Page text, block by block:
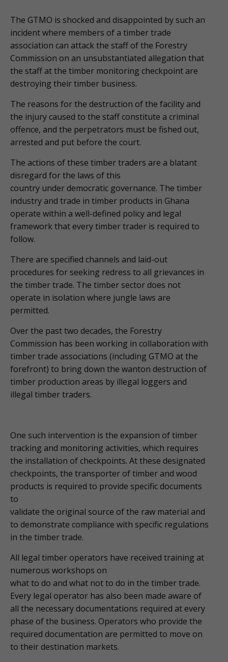
The GTMO is shocked and disappointed by such an
incident where members of a timber trade
association can attack the staff of the Forestry
Commission on an unsubstantiated allegation that
the staff at the timber monitoring checkpoint are
destroying their timber business.
The reasons for the destruction of the facility and
the injury caused to the staff constitute a criminal
offence, and the perpetrators must be fished out,
arrested and put before the court.
The actions of these timber traders are a blatant
disregard for the laws of this
country under democratic governance. The timber
industry and trade in timber products in Ghana
operate within a well-defined policy and legal
framework that every timber trader is required to
follow.
There are specified channels and laid-out
procedures for seeking redress to all grievances in
the timber trade. The timber sector does not
operate in isolation where jungle laws are
permitted.
Over the past two decades, the Forestry
Commission has been working in collaboration with
timber trade associations (including GTMO at the
forefront) to bring down the wanton destruction of
timber production areas by illegal loggers and
illegal timber traders.
One such intervention is the expansion of timber
tracking and monitoring activities, which requires
the installation of checkpoints. At these designated
checkpoints, the transporter of timber and wood
products is required to provide specific documents
to
validate the original source of the raw material and
to demonstrate compliance with specific regulations
in the timber trade.
All legal timber operators have received training at
numerous workshops on
what to do and what not to do in the timber trade.
Every legal operator has also been made aware of
all the necessary documentations required at every
phase of the business. Operators who provide the
required documentation are permitted to move on
to their destination markets.